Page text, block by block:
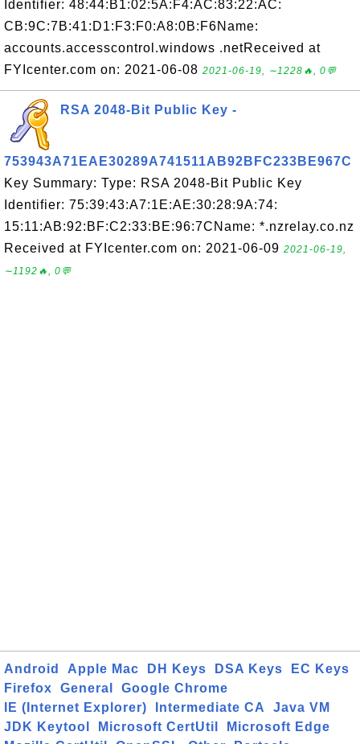
Identifier: 48:44:B1:02:5A:F4:AC:83:22:AC:
CB:9C:7B:41:D1:F3:F0:A8:0B:F6Name:
accounts.accesscontrol.windows .netReceived at
FYIcenter.com on: 2021-06-08 2021-06-19, ∼1228🔥, 0💬
RSA 2048-Bit Public Key -
753943A71EAE30289A741511AB92BFC233BE967C
Key Summary: Type: RSA 2048-Bit Public Key
Identifier: 75:39:43:A7:1E:AE:30:28:9A:74:
15:11:AB:92:BF:C2:33:BE:96:7CName: *.nzrelay.co.nz
Received at FYIcenter.com on: 2021-06-09 2021-06-19,
∼1192🔥, 0💬
Android Apple Mac DH Keys DSA Keys
EC Keys
Firefox
General
Google Chrome
IE (Internet Explorer)
Intermediate CA
Java VM
JDK Keytool
Microsoft CertUtil
Microsoft Edge